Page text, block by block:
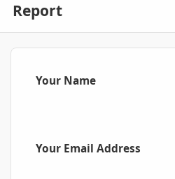
Report
Your Name
Your Email Address